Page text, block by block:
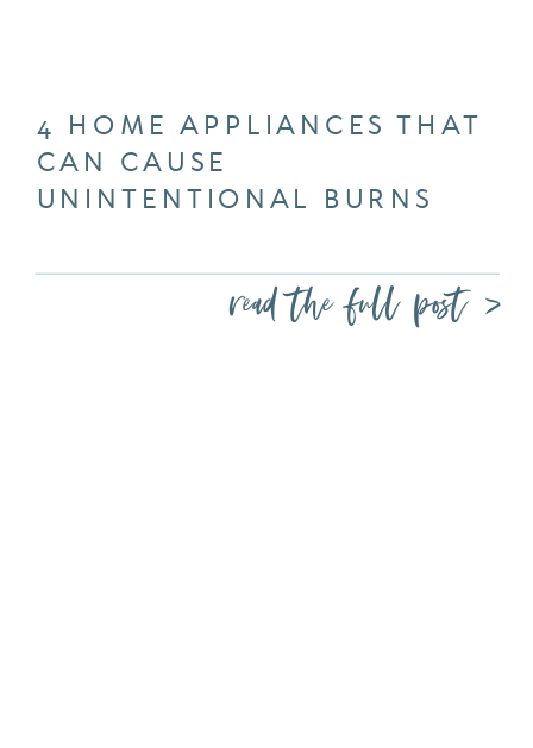
read the full post >
4 HOME APPLIANCES THAT
CAN CAUSE
UNINTENTIONAL BURNS